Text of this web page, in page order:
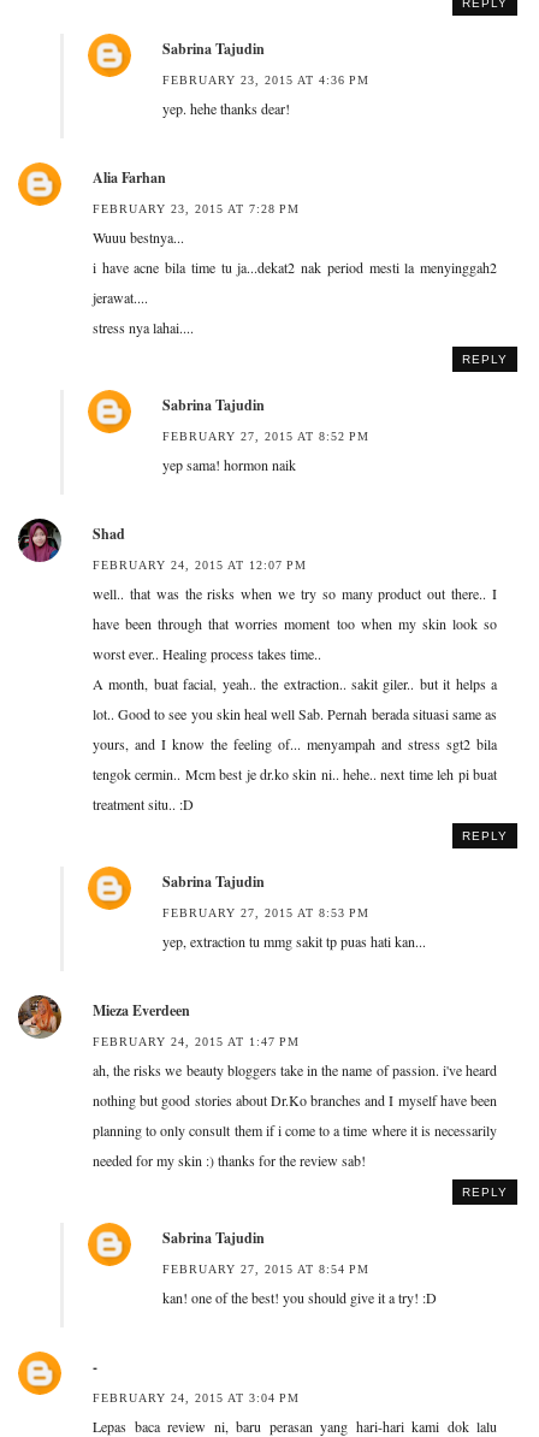
Sabrina Tajudin
FEBRUARY 23, 2015 AT 4:36 PM
yep. hehe thanks dear!
Alia Farhan
FEBRUARY 23, 2015 AT 7:28 PM
Wuuu bestnya...
i have acne bila time tu ja...dekat2 nak period mesti la menyinggah2
jerawat....
stress nya lahai....
REPLY
Sabrina Tajudin
FEBRUARY 27, 2015 AT 8:52 PM
yep sama! hormon naik
Shad
FEBRUARY 24, 2015 AT 12:07 PM
well.. that was the risks when we try so many product out there.. I
have been through that worries moment too when my skin look so
worst ever.. Healing process takes time..
A month, buat facial, yeah.. the extraction.. sakit giler.. but it helps a
lot.. Good to see you skin heal well Sab. Pernah berada situasi same as
yours, and I know the feeling of... menyampah and stress sgt2 bila
tengok cermin.. Mcm best je dr.ko skin ni.. hehe.. next time leh pi buat
treatment situ.. :D
REPLY
Sabrina Tajudin
FEBRUARY 27, 2015 AT 8:53 PM
yep, extraction tu mmg sakit tp puas hati kan...
Mieza Everdeen
FEBRUARY 24, 2015 AT 1:47 PM
ah, the risks we beauty bloggers take in the name of passion. i've heard
nothing but good stories about Dr.Ko branches and I myself have been
planning to only consult them if i come to a time where it is necessarily
needed for my skin :) thanks for the review sab!
REPLY
Sabrina Tajudin
FEBRUARY 27, 2015 AT 8:54 PM
kan! one of the best! you should give it a try! :D
-
FEBRUARY 24, 2015 AT 3:04 PM
Lepas baca review ni, baru perasan yang hari-hari kami dok lalu